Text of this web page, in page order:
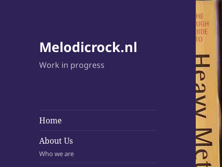
Melodicrock.nl
Work in progress
Home
About Us
Who we are